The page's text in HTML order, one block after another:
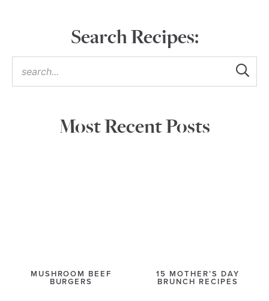
Search Recipes:
Most Recent Posts
MUSHROOM BEEF
BURGERS
15 MOTHER’S DAY
BRUNCH RECIPES